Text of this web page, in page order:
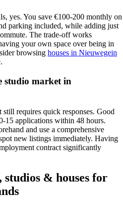
yes. You save €100-200 monthly on
parking included, while adding just
The trade-off works
your own space over being in
browsing houses in Nieuwegein
studio market in
requires quick responses. Good
15 applications within 48 hours.
and use a comprehensive
new listings immediately. Having
contract significantly
& houses for